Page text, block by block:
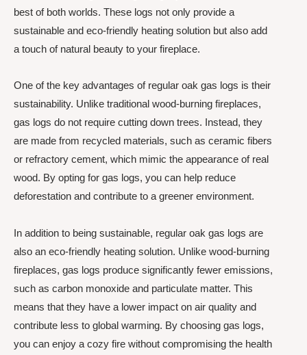
best of both worlds. These logs not only provide a
sustainable and eco-friendly heating solution but also add
a touch of natural beauty to your fireplace.
One of the key advantages of regular oak gas logs is their
sustainability. Unlike traditional wood-burning fireplaces,
gas logs do not require cutting down trees. Instead, they
are made from recycled materials, such as ceramic fibers
or refractory cement, which mimic the appearance of real
wood. By opting for gas logs, you can help reduce
deforestation and contribute to a greener environment.
In addition to being sustainable, regular oak gas logs are
also an eco-friendly heating solution. Unlike wood-burning
fireplaces, gas logs produce significantly fewer emissions,
such as carbon monoxide and particulate matter. This
means that they have a lower impact on air quality and
contribute less to global warming. By choosing gas logs,
you can enjoy a cozy fire without compromising the health